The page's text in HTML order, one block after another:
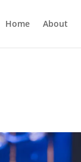
Home About